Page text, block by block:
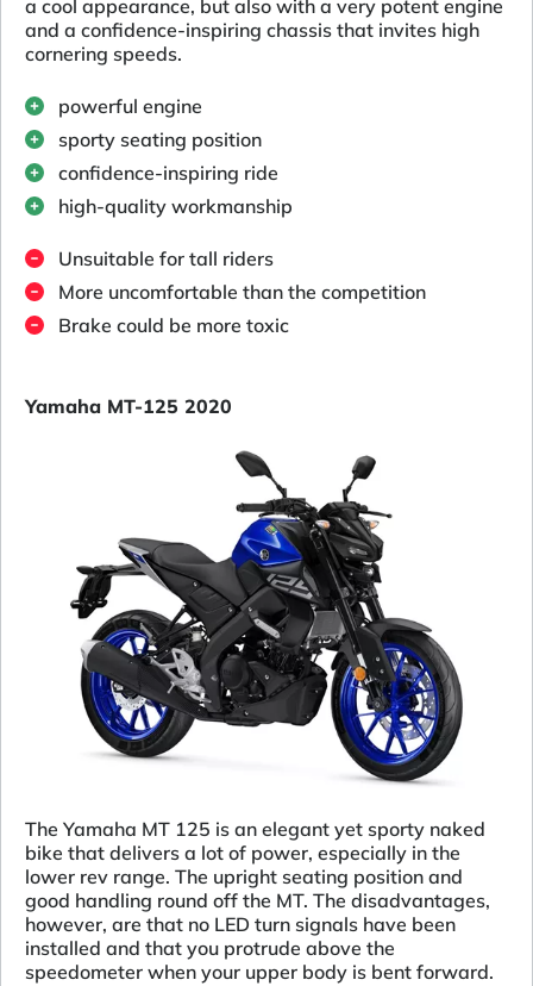
a cool appearance, but also with a very potent engine
and a confidence-inspiring chassis that invites high
cornering speeds.
powerful engine
sporty seating position
confidence-inspiring ride
high-quality workmanship
Unsuitable for tall riders
More uncomfortable than the competition
Brake could be more toxic
Yamaha MT-125 2020
The Yamaha MT 125 is an elegant yet sporty naked
bike that delivers a lot of power, especially in the
lower rev range. The upright seating position and
good handling round off the MT. The disadvantages,
however, are that no LED turn signals have been
installed and that you protrude above the
speedometer when your upper body is bent forward.